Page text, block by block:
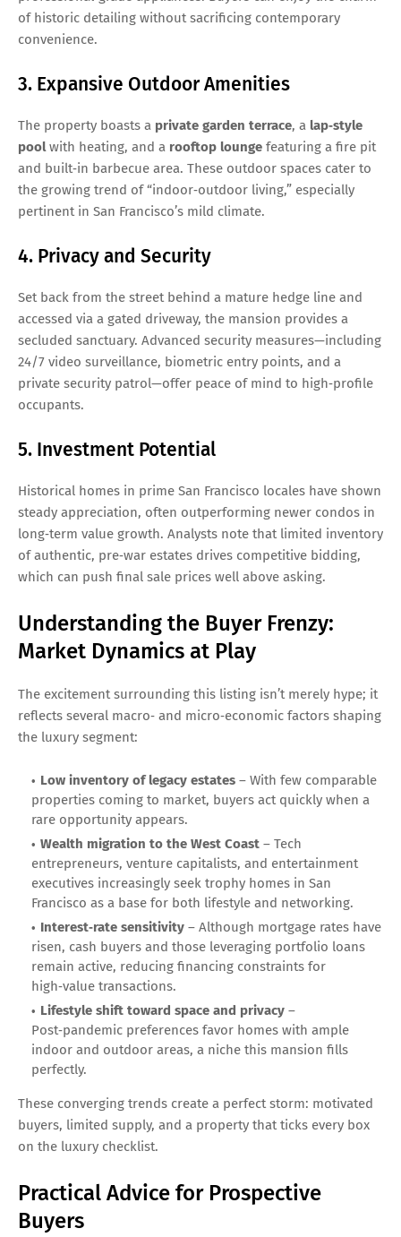
of historic detailing without sacrificing contemporary
convenience.
3. Expansive Outdoor Amenities
The property boasts a private garden terrace, a lap‑style
poolwith heating, and a rooftop lounge featuring a fire pit
and built‑in barbecue area. These outdoor spaces cater to
the growing trend of “indoor‑outdoor living,” especially
pertinent in San Francisco’s mild climate.
4. Privacy and Security
Set back from the street behind a mature hedge line and
accessed via a gated driveway, the mansion provides a
secluded sanctuary. Advanced security measures—including
24/7 video surveillance, biometric entry points, and a
private security patrol—offer peace of mind to high‑profile
occupants.
5. Investment Potential
Historical homes in prime San Francisco locales have shown
steady appreciation, often outperforming newer condos in
long‑term value growth. Analysts note that limited inventory
of authentic, pre‑war estates drives competitive bidding,
which can push final sale prices well above asking.
Understanding the Buyer Frenzy:
Market Dynamics at Play
The excitement surrounding this listing isn’t merely hype; it
reflects several macro‑ and micro‑economic factors shaping
the luxury segment:
Low inventory of legacy estates – With few comparable
properties coming to market, buyers act quickly when a
rare opportunity appears.
Wealth migration to the West Coast – Tech
entrepreneurs, venture capitalists, and entertainment
executives increasingly seek trophy homes in San
Francisco as a base for both lifestyle and networking.
Interest‑rate sensitivity – Although mortgage rates have
risen, cash buyers and those leveraging portfolio loans
remain active, reducing financing constraints for
high‑value transactions.
Lifestyle shift toward space and privacy –
Post‑pandemic preferences favor homes with ample
indoor and outdoor areas, a niche this mansion fills
perfectly.
These converging trends create a perfect storm: motivated
buyers, limited supply, and a property that ticks every box
on the luxury checklist.
Practical Advice for Prospective
Buyers